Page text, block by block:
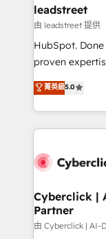
and technology
growth. Our
architecture, AI
delivered
Partner and
we blend
leadstreet
由 leadstreet 提供
HubSpot.
proven
implementations. With 12+ years of
experience, we
to its fullest
website, or
菁英級5.0
Cyberclick |
Partner
由 Cyberclick | AI-